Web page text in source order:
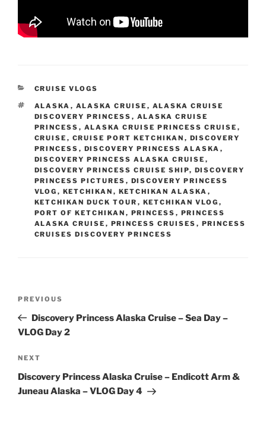
CATEGORIES
CRUISE VLOGS
TAGS
ALASKA , ALASKA CRUISE , ALASKA CRUISE
DISCOVERY PRINCESS , ALASKA CRUISE
PRINCESS , ALASKA CRUISE PRINCESS CRUISE ,
CRUISE , CRUISE PORT KETCHIKAN , DISCOVERY
PRINCESS , DISCOVERY PRINCESS ALASKA ,
DISCOVERY PRINCESS ALASKA CRUISE ,
DISCOVERY PRINCESS CRUISE SHIP, DISCOVERY
PRINCESS PICTURES , DISCOVERY PRINCESS
VLOG , KETCHIKAN , KETCHIKAN ALASKA ,
KETCHIKAN DUCK TOUR , KETCHIKAN VLOG ,
PORT OF KETCHIKAN , PRINCESS , PRINCESS
ALASKA CRUISE , PRINCESS CRUISES , PRINCESS
CRUISES DISCOVERY PRINCESS
Previous
Post
PREVIOUS
Discovery Princess Alaska Cruise – Sea Day –
VLOG Day 2
Next
Post
NEXT
Discovery Princess Alaska Cruise – Endicott Arm &
Juneau Alaska – VLOG Day 4